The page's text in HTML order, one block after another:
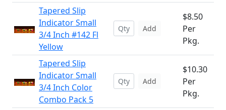
Tapered Slip
Indicator Small
3/4 Inch #142 Fl
Yellow
Add
$8.50
Per
Pkg.
Tapered Slip
Indicator Small
3/4 Inch Color
Combo Pack 5
Add
$10.30
Per
Pkg.